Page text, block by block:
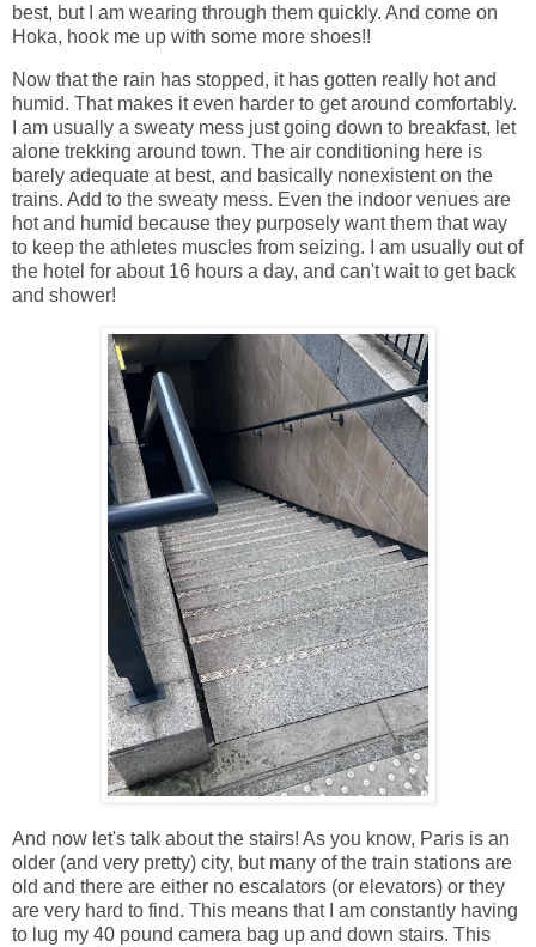
best, but I am wearing through them quickly. And come on
Hoka, hook me up with some more shoes!!
Now that the rain has stopped, it has gotten really hot and
humid. That makes it even harder to get around comfortably.
I am usually a sweaty mess just going down to breakfast, let
alone trekking around town. The air conditioning here is
barely adequate at best, and basically nonexistent on the
trains. Add to the sweaty mess. Even the indoor venues are
hot and humid because they purposely want them that way
to keep the athletes muscles from seizing. I am usually out of
the hotel for about 16 hours a day, and can't wait to get back
and shower!
And now let's talk about the stairs! As you know, Paris is an
older (and very pretty) city, but many of the train stations are
old and there are either no escalators (or elevators) or they
are very hard to find. This means that I am constantly having
to lug my 40 pound camera bag up and down stairs. This